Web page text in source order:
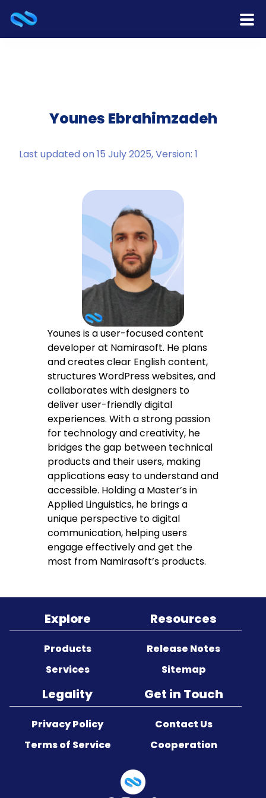
Services
Team
About Us
Contact Us
Sitemap
Younes Ebrahimzadeh
Last updated on 15 July 2025, Version: 1
Younes is a user-focused content
developer at Namirasoft. He plans
and creates clear English content,
structures WordPress websites, and
collaborates with designers to
deliver user-friendly digital
experiences. With a strong passion
for technology and creativity, he
bridges the gap between technical
products and their users, making
applications easy to understand and
accessible. Holding a Master’s in
Applied Linguistics, he brings a
unique perspective to digital
communication, helping users
engage effectively and get the
most from Namirasoft’s products.
Explore
Products
Services
Resources
Release Notes
Sitemap
Legality
Privacy Policy
Terms of Service
Get in Touch
Contact Us
Cooperation